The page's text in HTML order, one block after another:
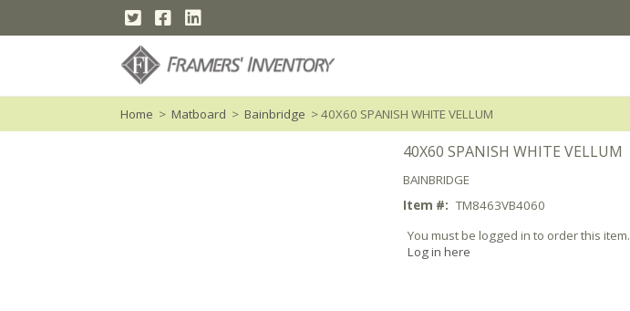
Home > Matboard > Bainbridge > 40X60 SPANISH WHITE VELLUM
40X60 SPANISH WHITE VELLUM
BAINBRIDGE
Item #: TM8463VB4060
You must be logged in to order this item.
Log in here